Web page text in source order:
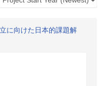
に向けた日本的課題解